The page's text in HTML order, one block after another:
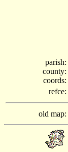
parish:
county:
coords:
refce:
old map: